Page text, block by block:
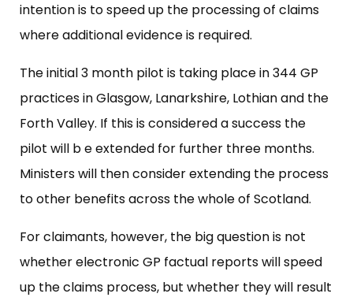
intention is to speed up the processing of claims
where additional evidence is required.
The initial 3 month pilot is taking place in 344 GP
practices in Glasgow, Lanarkshire, Lothian and the
Forth Valley. If this is considered a success the
pilot will b e extended for further three months.
Ministers will then consider extending the process
to other benefits across the whole of Scotland.
For claimants, however, the big question is not
whether electronic GP factual reports will speed
up the claims process, but whether they will result